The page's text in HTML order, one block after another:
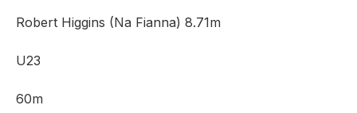
Robert Higgins (Na Fianna) 8.71m
U23
60m